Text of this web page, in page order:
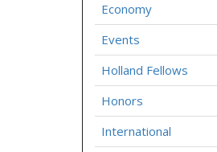
Economy
Events
Holland Fellows
Honors
International